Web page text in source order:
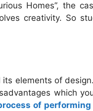
Homes”, the
creativity. So
elements of
which
of